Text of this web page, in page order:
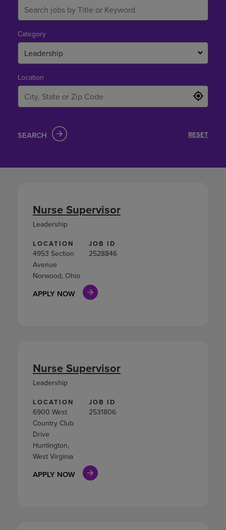
LOCATION
4953 Section
Avenue
Norwood, Ohio
JOB ID
2528846
APPLY NOW
Nurse Supervisor
Leadership
LOCATION
6900 West
Country Club
Drive
Huntington,
West Virginia
JOB ID
2531806
APPLY NOW
Nurse Supervisor
Leadership
Category
Leadership
Location
SEARCH RESET